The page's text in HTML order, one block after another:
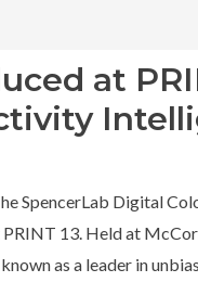
at
SpencerLab Digital
PRINT 13. Held at
as a leader in